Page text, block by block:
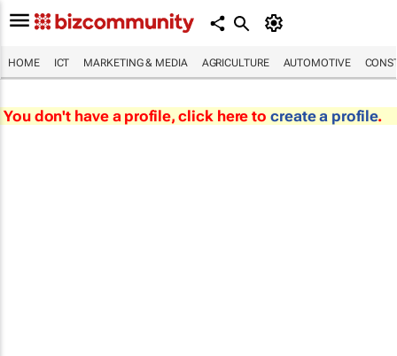
HOME ICT MARKETING & MEDIA AGRICULTURE AUTOMOTIVE
You don't have a profile, click here to create a profile.